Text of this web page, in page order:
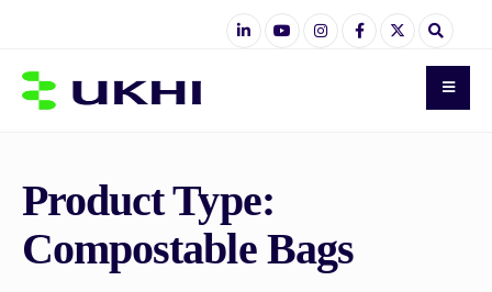
Product Type:
Compostable Bags